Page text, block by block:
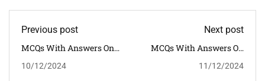
Previous post
MCQs With Answers On
Knowledge-Based
10/12/2024
Next post
MCQs With Answers On
Against COVID-19:
11/12/2024